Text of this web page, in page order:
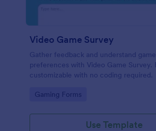
Video Game Survey
Gather feedback and understand
preferences with Video Game Survey.
customizable with no coding required.
Go to Category:
Gaming Forms
Use Template